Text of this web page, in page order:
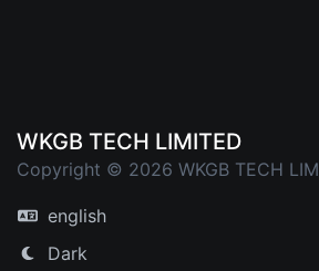
WKGB TECH LIMITED
Copyright © 2026 WKGB TECH
english
Dark